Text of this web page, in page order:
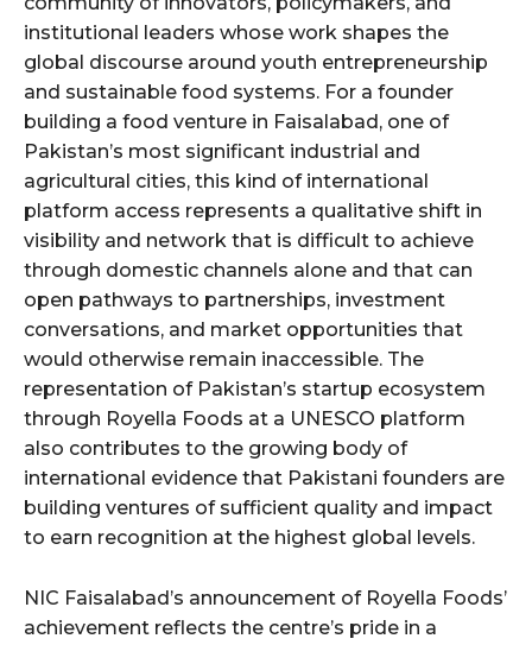
institutional leaders whose work shapes the
global discourse around youth entrepreneurship
and sustainable food systems. For a founder
building a food venture in Faisalabad, one of
Pakistan’s most significant industrial and
agricultural cities, this kind of international
platform access represents a qualitative shift in
visibility and network that is difficult to achieve
through domestic channels alone and that can
open pathways to partnerships, investment
conversations, and market opportunities that
would otherwise remain inaccessible. The
representation of Pakistan’s startup ecosystem
through Royella Foods at a UNESCO platform
also contributes to the growing body of
international evidence that Pakistani founders are
building ventures of sufficient quality and impact
to earn recognition at the highest global levels.
NIC Faisalabad’s announcement of Royella Foods’
achievement reflects the centre’s pride in a